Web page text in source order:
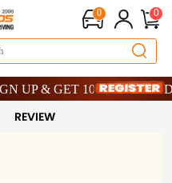
0 0
20th Anniversary Savings –
GET 10% OFF – CODE:
20th Anniversary Savings –
GET 10% OFF – CODE:
REVIEW